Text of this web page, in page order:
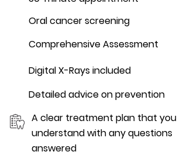
Oral cancer screening
Comprehensive Assessment
Digital X-Rays included
Detailed advice on prevention
A clear treatment plan that you
understand with any questions
answered